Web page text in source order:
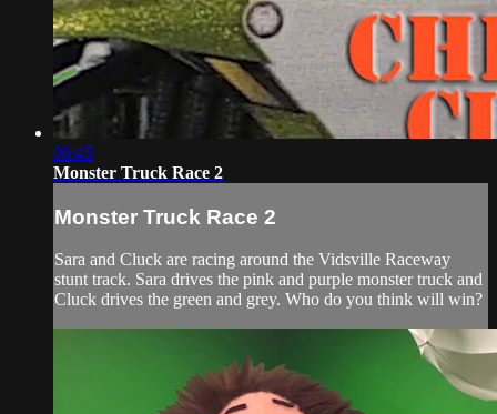
06:45
Monster Truck Race 2
Monster Truck Race 2
Sara and Cluck are racing around the Vidsville Raceway
stunt track. Sara drives the pink and purple monster truck and
Cluck drives the green and grey. Who do you think will win?